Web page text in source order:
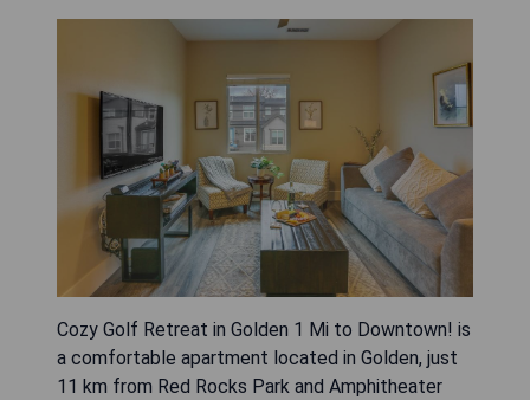
Cozy Golf Retreat in Golden 1 Mi to Downtown! is
a comfortable apartment located in Golden, just
11 km from Red Rocks Park and Amphitheater